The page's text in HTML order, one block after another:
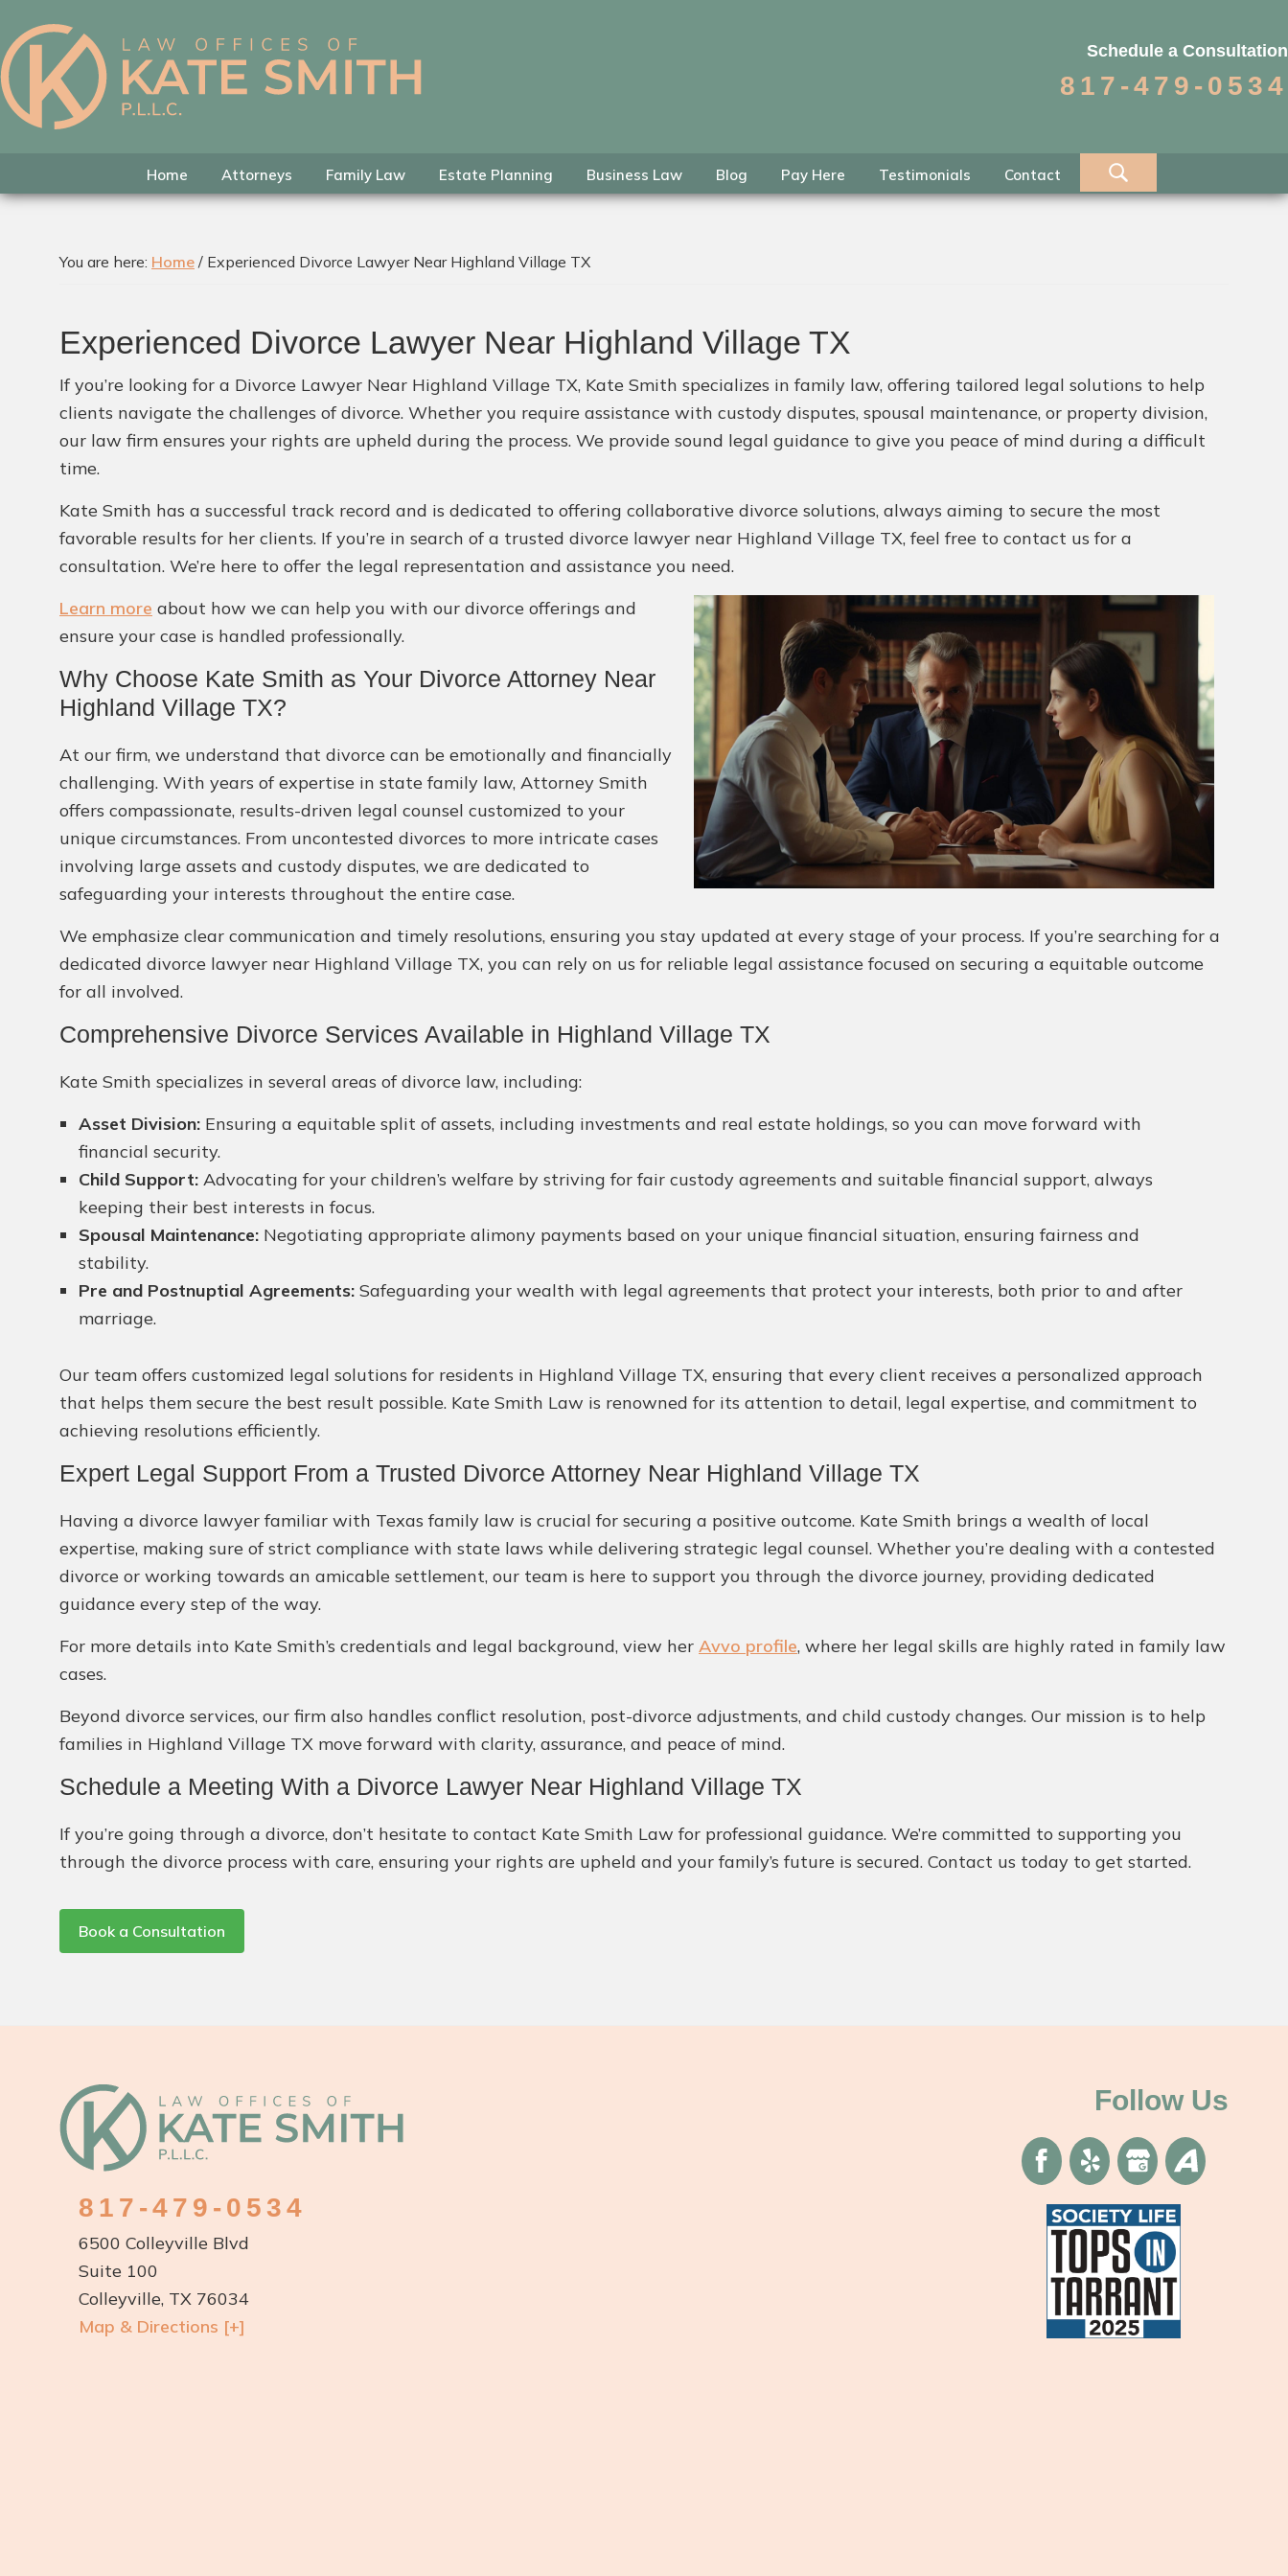
to
primary
navigation
to
main
content
to
footer
Kate
Smith
Family
Law
Colleyville,
Schedule a Consultation
817-479-0534
Home Attorneys Family Law Estate Planning Business Law Blog Pay Here Testimonials Contact
You are here: Home / Experienced Divorce Lawyer Near Highland Village TX
Experienced Divorce Lawyer Near Highland Village TX
If you’re looking for a Divorce Lawyer Near Highland Village TX, Kate Smith specializes in family law, offering tailored legal solutions to help
clients navigate the challenges of divorce. Whether you require assistance with custody disputes, spousal maintenance, or property division,
our law firm ensures your rights are upheld during the process. We provide sound legal guidance to give you peace of mind during a difficult
time.
Kate Smith has a successful track record and is dedicated to offering collaborative divorce solutions, always aiming to secure the most
favorable results for her clients. If you’re in search of a trusted divorce lawyer near Highland Village TX, feel free to contact us for a
consultation. We’re here to offer the legal representation and assistance you need.
Learn more about how we can help you with our divorce offerings and
ensure your case is handled professionally.
Why Choose Kate Smith as Your Divorce Attorney Near
Highland Village TX?
At our firm, we understand that divorce can be emotionally and financially
challenging. With years of expertise in state family law, Attorney Smith
offers compassionate, results-driven legal counsel customized to your
unique circumstances. From uncontested divorces to more intricate cases
involving large assets and custody disputes, we are dedicated to
safeguarding your interests throughout the entire case.
We emphasize clear communication and timely resolutions, ensuring you stay updated at every stage of your process. If you’re searching for a
dedicated divorce lawyer near Highland Village TX, you can rely on us for reliable legal assistance focused on securing a equitable outcome
for all involved.
Comprehensive Divorce Services Available in Highland Village TX
Kate Smith specializes in several areas of divorce law, including:
Asset Division: Ensuring a equitable split of assets, including investments and real estate holdings, so you can move forward with
financial security.
Child Support: Advocating for your children’s welfare by striving for fair custody agreements and suitable financial support, always
keeping their best interests in focus.
Spousal Maintenance: Negotiating appropriate alimony payments based on your unique financial situation, ensuring fairness and
stability.
Pre and Postnuptial Agreements: Safeguarding your wealth with legal agreements that protect your interests, both prior to and after
marriage.
Our team offers customized legal solutions for residents in Highland Village TX, ensuring that every client receives a personalized approach
that helps them secure the best result possible. Kate Smith Law is renowned for its attention to detail, legal expertise, and commitment to
achieving resolutions efficiently.
Expert Legal Support From a Trusted Divorce Attorney Near Highland Village TX
Having a divorce lawyer familiar with Texas family law is crucial for securing a positive outcome. Kate Smith brings a wealth of local
expertise, making sure of strict compliance with state laws while delivering strategic legal counsel. Whether you’re dealing with a contested
divorce or working towards an amicable settlement, our team is here to support you through the divorce journey, providing dedicated
guidance every step of the way.
For more details into Kate Smith’s credentials and legal background, view her Avvo profile, where her legal skills are highly rated in family law
cases.
Beyond divorce services, our firm also handles conflict resolution, post-divorce adjustments, and child custody changes. Our mission is to help
families in Highland Village TX move forward with clarity, assurance, and peace of mind.
Schedule a Meeting With a Divorce Lawyer Near Highland Village TX
If you’re going through a divorce, don’t hesitate to contact Kate Smith Law for professional guidance. We’re committed to supporting you
through the divorce process with care, ensuring your rights are upheld and your family’s future is secured. Contact us today to get started.
Book a Consultation
Footer
817-479-0534
6500 Colleyville Blvd
Suite 100
Colleyville, TX 76034
Map & Directions [+]
Follow Us